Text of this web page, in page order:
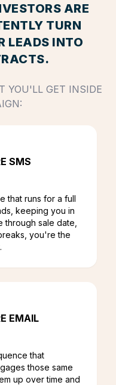
ARE
TURN
LEADS INTO
YOU'LL GET INSIDE
SMS
that runs for a full
keeping you in
sale date,
you're the
EMAIL
that
those same
up over time and